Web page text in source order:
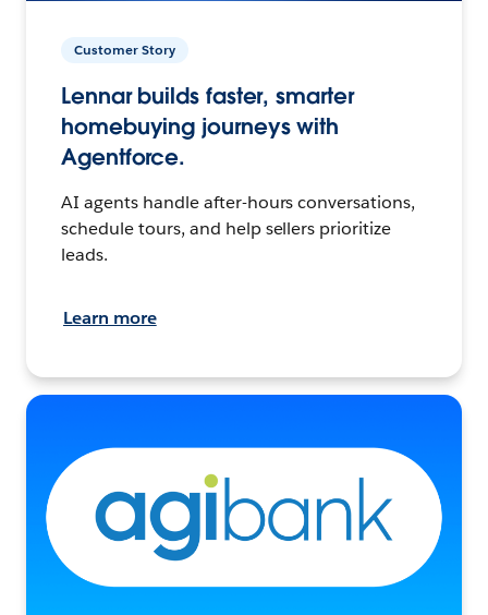
Customer Story
Lennar builds faster, smarter
homebuying journeys with
Agentforce.
AI agents handle after-hours conversations,
schedule tours, and help sellers prioritize
leads.
Learn more